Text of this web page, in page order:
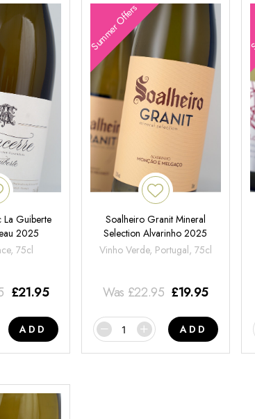
La Guiberte
2025
75cl
£21.95
ADD
Summer Offers
Soalheiro Granit Mineral
Selection Alvarinho 2025
Vinho Verde, Portugal, 75cl
Was £22.95 £19.95
ADD